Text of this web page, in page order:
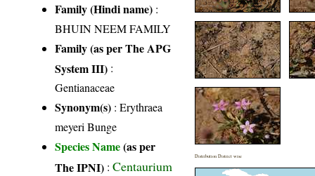
Family (Hindi name) :
BHUIN NEEM FAMILY
Family (as per The APG
System III) :
Gentianaceae
Synonym(s) : Erythraea
meyeri Bunge
Species Name(as per
The IPNI) :Centaurium
Distribution District wise